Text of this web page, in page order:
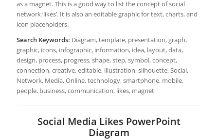
as a magnet. This is a good way to list the concept of social
network ‘likes’. It is also an editable graphic for text, charts, and
icon placeholders.
Search Keywords: Diagram, template, presentation, graph,
graphic, icons, infographic, information, idea, layout, data,
design, process, progress, shape, step, symbol, concept,
connection, creative, editable, illustration, silhouette, Social,
Network, Media, Online, technology, smartphone, mobile,
people, business, communication, likes, magnet
Social Media Likes PowerPoint
Diagram